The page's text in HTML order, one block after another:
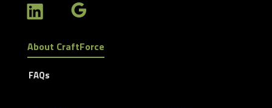
About CraftForce
FAQs